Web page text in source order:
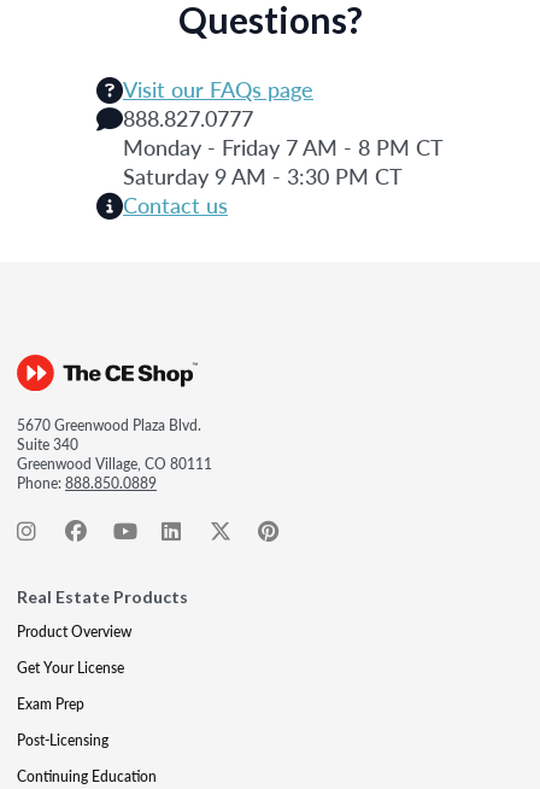
Questions?
Visit our FAQs page
888.827.0777
Monday - Friday 7 AM - 8 PM CT
Saturday 9 AM - 3:30 PM CT
Contact us
5670 Greenwood Plaza Blvd.
Suite 340
Greenwood Village, CO 80111
Phone:888.850.0889
Real Estate Products
Product Overview
Get Your License
Exam Prep
Post-Licensing
Continuing Education